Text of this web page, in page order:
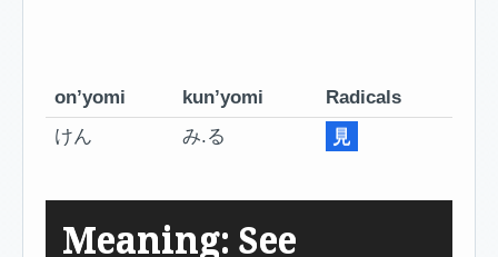
on’yomi kun’yomi
Radicals
けん
み.る 見
Meaning: See